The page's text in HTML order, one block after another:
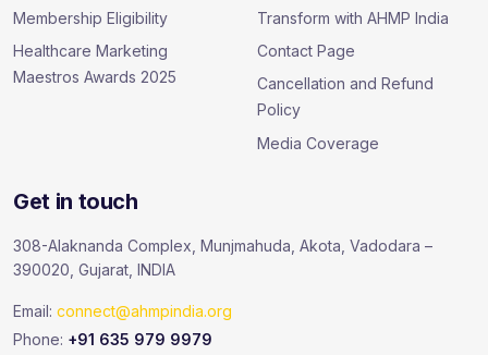
Membership Eligibility
Healthcare Marketing
Maestros Awards 2025
Transform with AHMP India
Contact Page
Cancellation and Refund
Policy
Media Coverage
Get in touch
308-Alaknanda Complex, Munjmahuda, Akota, Vadodara –
390020, Gujarat, INDIA
Email: connect@ahmpindia.org
Phone: +91 635 979 9979